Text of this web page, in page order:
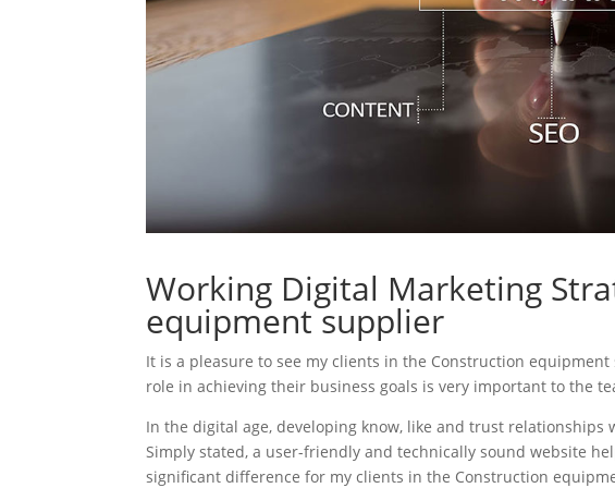
Working Digital Marketing
equipment supplier
It is a pleasure to see my clients in the Construction
role in achieving their business goals is very important to the
In the digital age, developing know, like and trust
Simply stated, a user-friendly and technically sound website
significant difference for my clients in the Construction